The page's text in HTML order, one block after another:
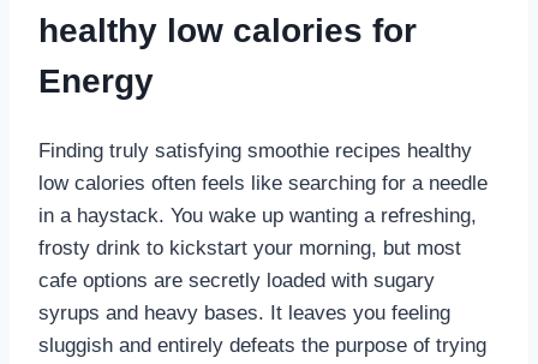
healthy low calories for
Energy
Finding truly satisfying smoothie recipes healthy
low calories often feels like searching for a needle
in a haystack. You wake up wanting a refreshing,
frosty drink to kickstart your morning, but most
cafe options are secretly loaded with sugary
syrups and heavy bases. It leaves you feeling
sluggish and entirely defeats the purpose of trying